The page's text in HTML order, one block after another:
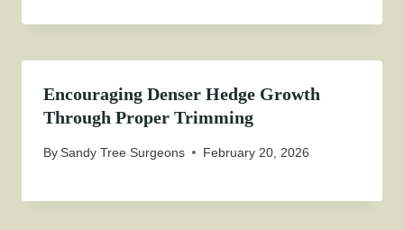
Encouraging Denser Hedge Growth
Through Proper Trimming
BySandy Tree Surgeons February 20, 2026